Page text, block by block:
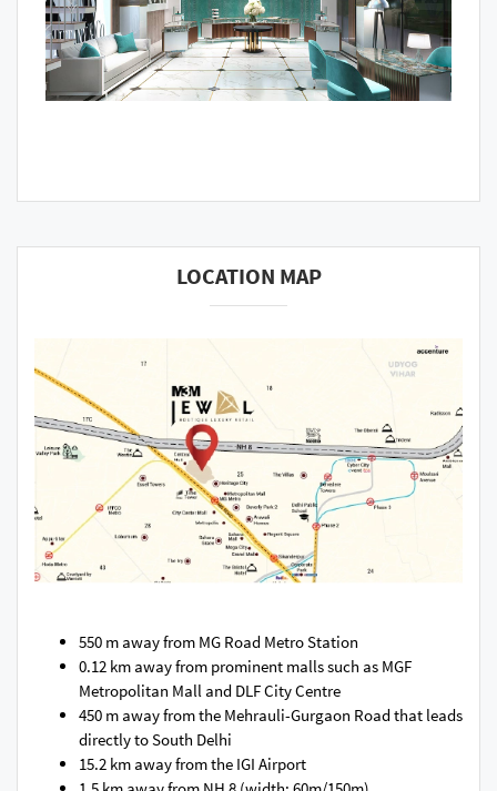
LOCATION MAP
550 m away from MG Road Metro Station
0.12 km away from prominent malls such as MGF
Metropolitan Mall and DLF City Centre
450 m away from the Mehrauli-Gurgaon Road that leads
directly to South Delhi
15.2 km away from the IGI Airport